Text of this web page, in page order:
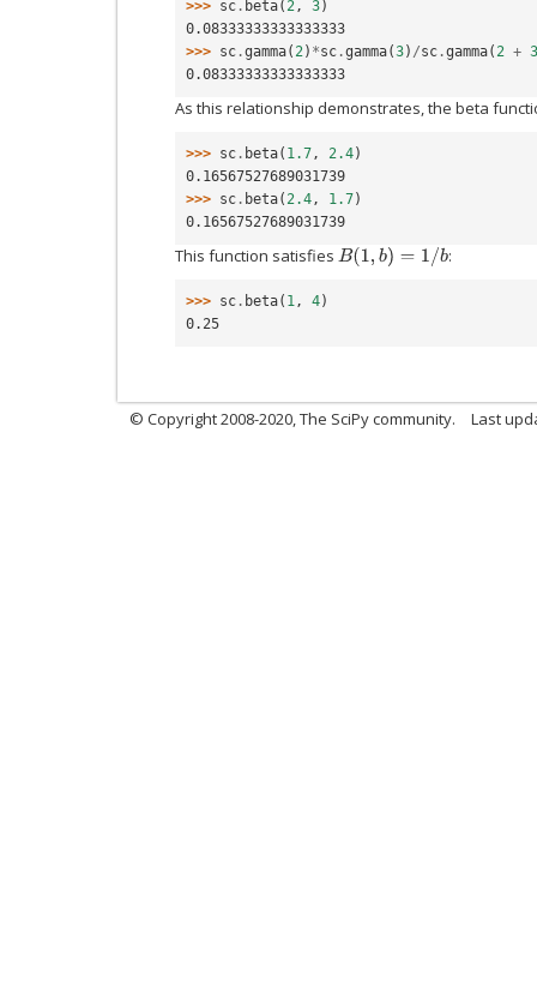
>>> sc . beta(2, 3)
0.08333333333333333
>>> sc .gamma(2) *sc .gamma(3) /sc .gamma(2 + 3
0.08333333333333333
As this relationship demonstrates, the beta
>>> sc . beta( 1.7 , 2.4)
0.16567527689031739
>>> sc . beta( 2.4 , 1.7)
0.16567527689031739
This function satisfies B(1,b =1 b :
>>> sc . beta( 1, 4)
0.25
© Copyright 2008-2020, The SciPy community. Last